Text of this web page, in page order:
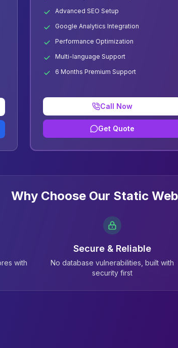
Advanced SEO Setup
Google Analytics Integration
Performance Optimization
Multi-language Support
6 Months Premium Support
Call Now
Get Quote
Why Choose Our Static
with
Secure & Reliable
No database vulnerabilities, built with
security first